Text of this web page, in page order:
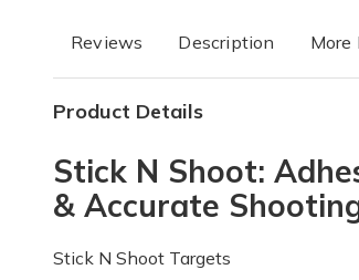
Reviews Description More
Product Details
Stick N Shoot:
& Accurate
Stick N Shoot Targets